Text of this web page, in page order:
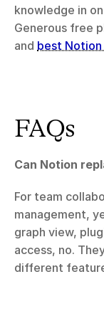
knowledge in
Generous free
and best
FAQs
Can Notion
For team
management,
graph view,
access, no.
different